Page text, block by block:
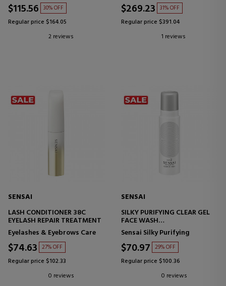
$115.56 30% OFF
Regular price $164.05
2 reviews
$269.23 31% OFF
Regular price $391.04
1 reviews
SENSAI
LASH CONDITIONER 38C
EYELASH REPAIR TREATMENT
Eyelashes & Eyebrows Care
$74.63 27% OFF
Regular price $102.33
0 reviews
SENSAI
SILKY PURIFYING CLEAR GEL
FACE WASH
FACIAL CLEANSING GELC
Sensai Silky Purifying
$70.97 29% OFF
Regular price $100.36
0 reviews